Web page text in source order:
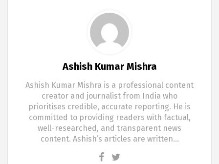
Ashish Kumar Mishra
Ashish Kumar Mishra is a professional content
creator and journalist from India who
prioritises credible, accurate reporting. He is
committed to providing readers with factual,
well-researched, and transparent news
content. Ashish’s articles are written…